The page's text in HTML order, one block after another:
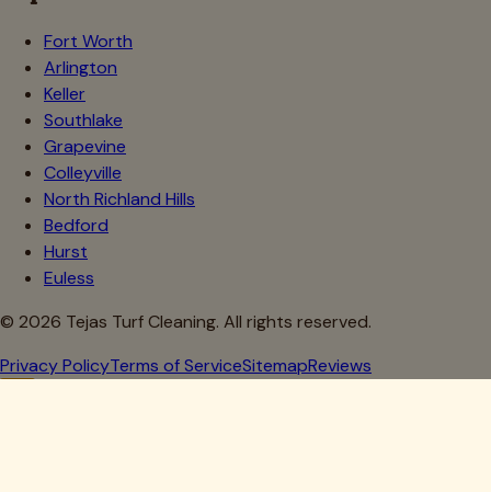
Fort Worth
Arlington
Keller
Southlake
Grapevine
Colleyville
North Richland Hills
Bedford
Hurst
Euless
© 2026 Tejas Turf Cleaning. All rights reserved.
Privacy PolicyTerms of ServiceSitemapReviews